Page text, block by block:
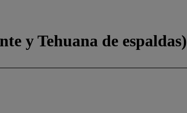
y Tehuana de espaldas)